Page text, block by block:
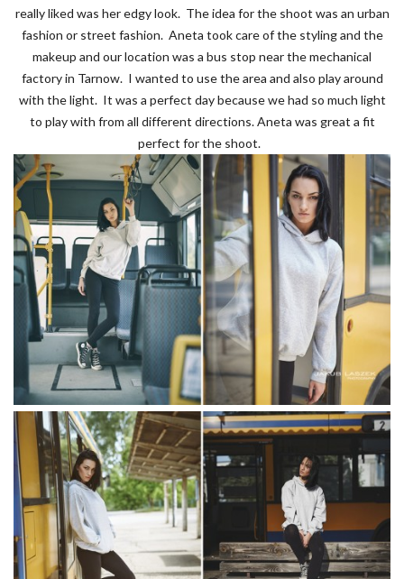
really liked was her edgy look. The idea for the shoot was an urban
fashion or street fashion. Aneta took care of the styling and the
makeup and our location was a bus stop near the mechanical
factory in Tarnow. I wanted to use the area and also play around
with the light. It was a perfect day because we had so much light
to play with from all different directions. Aneta was great a fit
perfect for the shoot.